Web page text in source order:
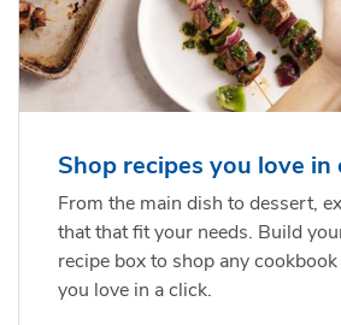
Shop recipes you love in
From the main dish to dessert,
that that fit your needs. Build
recipe box to shop any
you love in a click.